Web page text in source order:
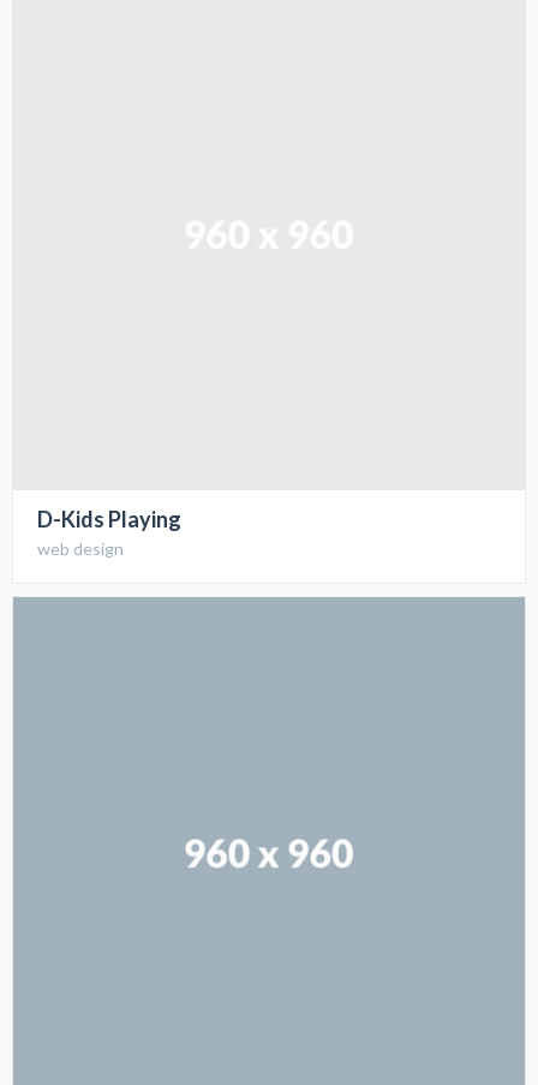
D-Kids Playing
web design